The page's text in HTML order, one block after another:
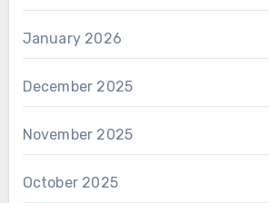
January 2026
December 2025
November 2025
October 2025